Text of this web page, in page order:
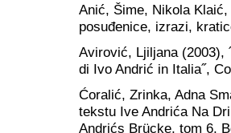
Anić, Šime, Nikola
posuđenice, izrazi,
Avirović, Ljiljana (2003),
di Ivo Andrić in Italia˝,
Ćoralić, Zrinka, Adna
tekstu Ive Andrića Na
Andrićs Brücke, tom 6,